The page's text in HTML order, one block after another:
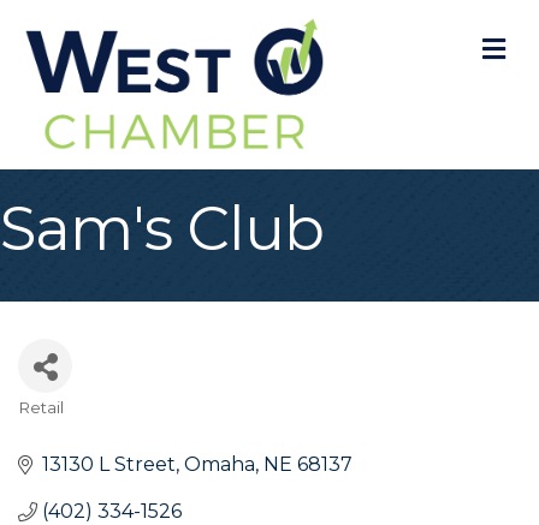
Sam's Club
Retail
13130 L Street Omaha NE 68137
(402) 334-1526